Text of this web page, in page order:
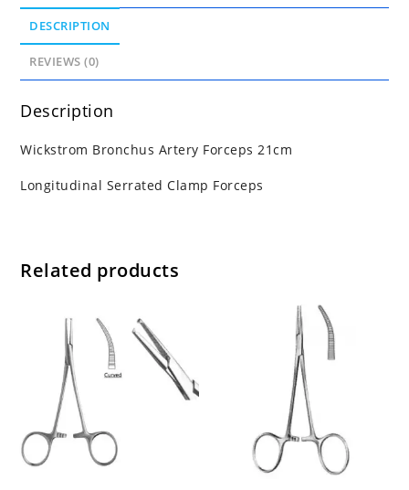
DESCRIPTION
REVIEWS (0)
Description
Wickstrom Bronchus Artery Forceps 21cm
Longitudinal Serrated Clamp Forceps
Related products